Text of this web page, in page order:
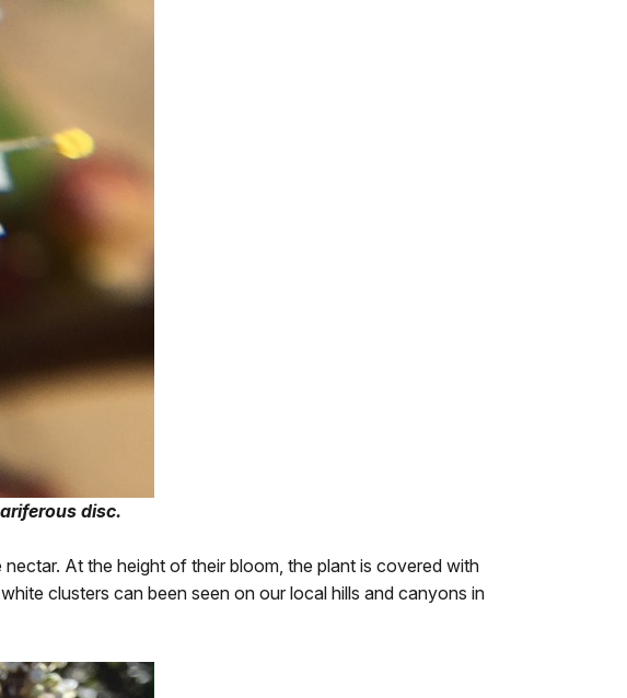
disc.
At the height of their bloom, the plant is covered with
clusters can been seen on our local hills and canyons in